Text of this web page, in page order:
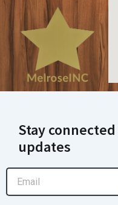
Stay
updates
Email